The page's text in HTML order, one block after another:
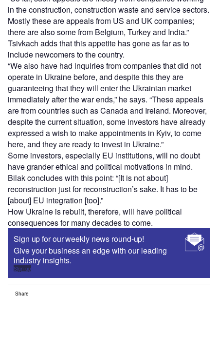
in the construction, construction waste and service sectors.
Mostly these are appeals from US and UK companies;
there are also some from Belgium, Turkey and India.”
Tsivkach adds that this appetite has gone as far as to
include newcomers to the country.
“We also have had inquiries from companies that did not
operate in Ukraine before, and despite this they are
guaranteeing that they will enter the Ukrainian market
immediately after the war ends,” he says. “These appeals
are from countries such as Canada and Ireland. Moreover,
despite the current situation, some investors have already
expressed a wish to make appointments in Kyiv, to come
here, and they are ready to invest in Ukraine.”
Some investors, especially EU institutions, will no doubt
have grander ethical and political motivations in mind.
Bilak concludes with this point: “[It is not about]
reconstruction just for reconstruction’s sake. It has to be
[about] EU integration [too].”
How Ukraine is rebuilt, therefore, will have political
consequences for many decades to come.
Sign up for our weekly news round-up!
Give your business an edge with our leading
industry insights.
Sign up
Share